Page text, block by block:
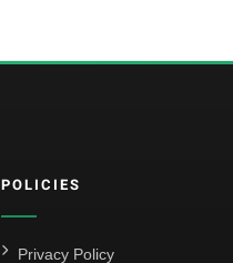
POLICIES
Privacy Policy